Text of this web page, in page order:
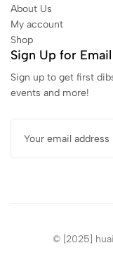
About Us
My account
Shop
Sign Up for Email
Sign up to get first
events and more!
© [2025]